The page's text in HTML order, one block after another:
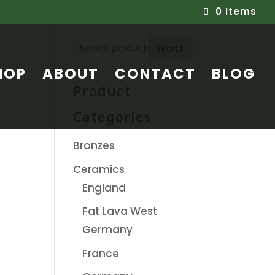
0 Items
ABOUT CONTACT BLOG
Bronzes
Ceramics
England
Fat Lava West
Germany
France